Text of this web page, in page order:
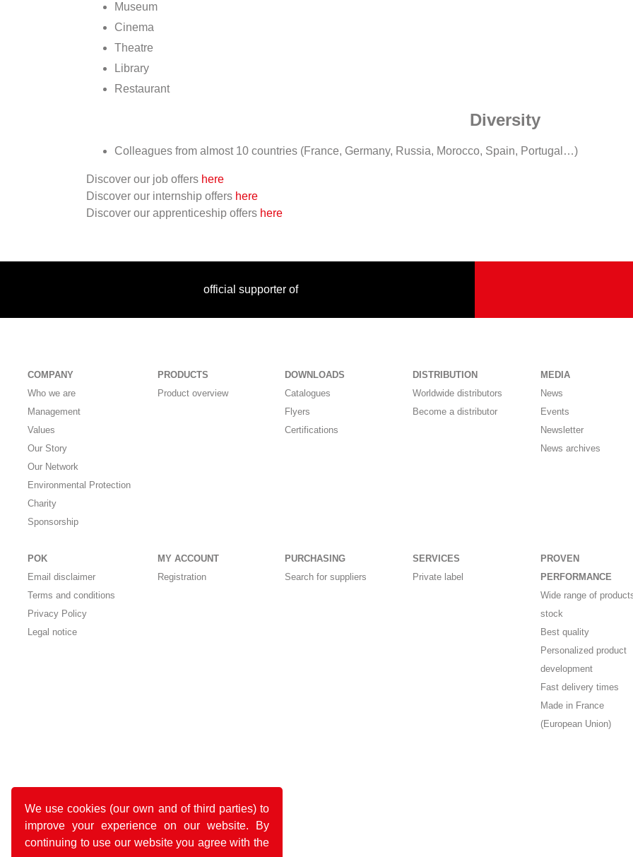
We use cookies (our own and of third parties) to
improve your experience on our website. By
continuing to use our website you agree with the
Museum
Cinema
Theatre
Library
Restaurant
Diversity
Colleagues from almost 10 countries (France, Germany, Russia, Morocco, Spain, Portugal…)
Discover our job offers here
Discover our internship offers here
Discover our apprenticeship offers here
official supporter of
COMPANY
Who we are
Management
Values
Our Story
Our Network
Environmental Protection
Charity
Sponsorship
PRODUCTS
Product overview
DOWNLOADS
Catalogues
Flyers
Certifications
DISTRIBUTION
Worldwide distributors
Become a distributor
MEDIA
News
Events
Newsletter
News archives
POK
Email disclaimer
Terms and conditions
Privacy Policy
Legal notice
MY ACCOUNT
Registration
PURCHASING
Search for suppliers
SERVICES
Private label
PROVEN
PERFORMANCE
Wide range of
stock
Best quality
Personalized product
development
Fast delivery times
Made in France
(European Union)